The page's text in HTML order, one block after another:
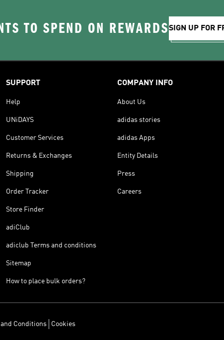
TO SPEND ON REWARDSSIGN UP FOR
SUPPORT
Help
UNiDAYS
Customer Services
Returns & Exchanges
Shipping
Order Tracker
Store Finder
adiClub
adiclub Terms and conditions
Sitemap
How to place bulk orders?
COMPANY INFO
About Us
adidas stories
adidas Apps
Entity Details
Press
Careers
Conditions Cookies